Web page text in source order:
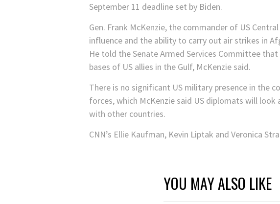
September 11 deadline set by Biden.
Gen. Frank McKenzie, the commander of US
influence and the ability to carry out air strikes in
He told the Senate Armed Services Committee
bases of US allies in the Gulf, McKenzie said.
There is no significant US military presence in the
forces, which McKenzie said US diplomats will
with other countries.
CNN’s Ellie Kaufman, Kevin Liptak and Veronica
YOU MAY ALSO LIKE